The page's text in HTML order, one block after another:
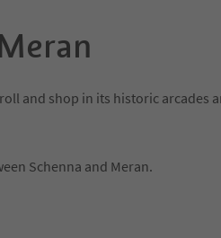
and shop in its historic arcades
Schenna and Meran.